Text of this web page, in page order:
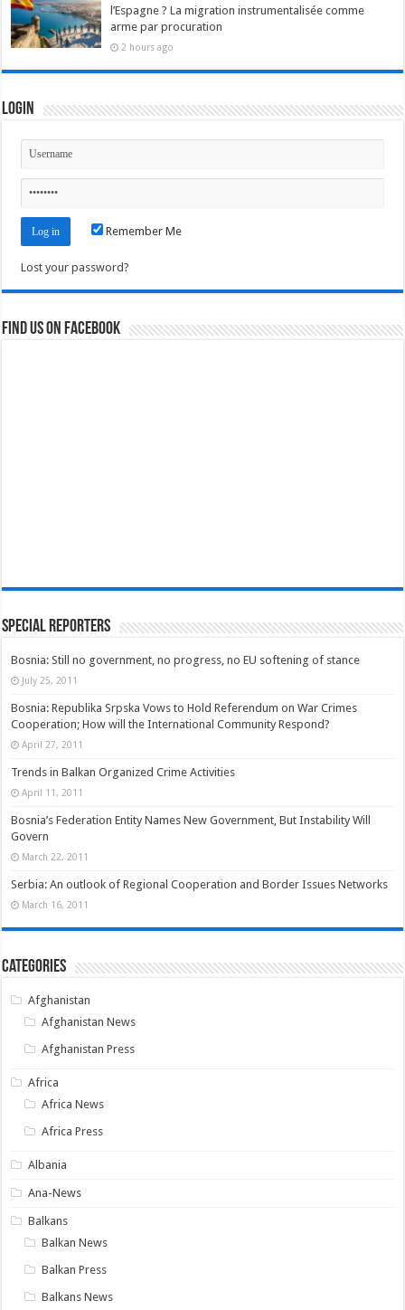
l’Espagne ? La migration instrumentalisée comme
arme par procuration
2 hours ago
Login
Remember Me
Lost your password?
Find us on Facebook
Special Reporters
Bosnia: Still no government, no progress, no EU softening of stance
July 25, 2011
Bosnia: Republika Srpska Vows to Hold Referendum on War Crimes
Cooperation; How will the International Community Respond?
April 27, 2011
Trends in Balkan Organized Crime Activities
April 11, 2011
Bosnia’s Federation Entity Names New Government, But Instability Will
Govern
March 22, 2011
Serbia: An outlook of Regional Cooperation and Border Issues Networks
March 16, 2011
Categories
Afghanistan
Afghanistan News
Afghanistan Press
Africa
Africa News
Africa Press
Albania
Ana-News
Balkans
Balkan News
Balkan Press
Balkans News